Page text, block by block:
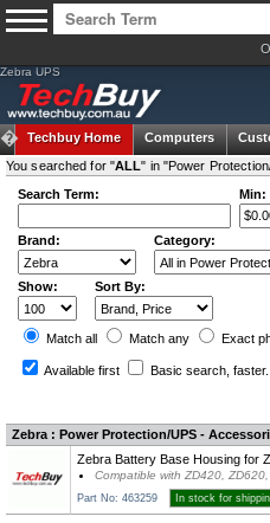
Zebra UPS
Techbuy Home Computers
You searched for "ALL" in "Power
Search Term:
Min:
Brand: Category:
Show: Sort By:
Match all Match any Exact
Available first Basic search , faster.
Zebra : Power Protection/UPS -
Zebra Battery Base Housing for
Compatible with ZD420,
Part No: 463259 In stock for